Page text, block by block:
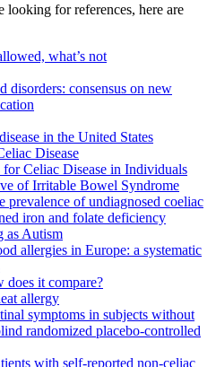
looking for references, here are
what’s not
disorders: consensus on new
in the United States
Disease
Celiac Disease in Individuals
of Irritable Bowel Syndrome
prevalence of undiagnosed coeliac
iron and folate deficiency
as Autism
allergies in Europe: a systematic
it compare?
allergy
symptoms in subjects without
randomized placebo-controlled
with self-reported non-celiac